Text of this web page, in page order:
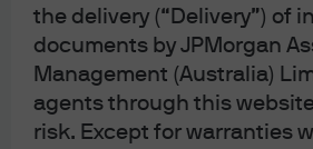
the delivery (“Delivery”) of
documents by JPMorgan
Management (Australia)
agents through this
risk. Except for warranties
Please note: Following recent
to the Corporations Act,
have provided us with your